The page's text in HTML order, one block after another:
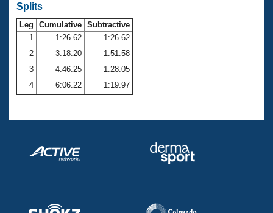
Club Central
Coach Central
Volunteer Central
Adult Learn-To-Swim Central
Splits
Leg Cumulative Subtractive
1
1:26.62
1:26.62
2
3:18.20
1:51.58
3
4:46.25
1:28.05
4
6:06.22 1:19.97